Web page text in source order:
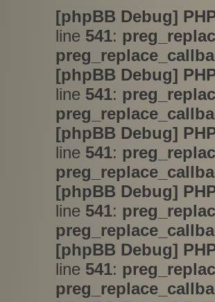
[phpBB Debug]
line 541:
[phpBB Debug]
line 541:
[phpBB Debug]
line 541:
[phpBB Debug]
line 541:
[phpBB Debug]
line 541: